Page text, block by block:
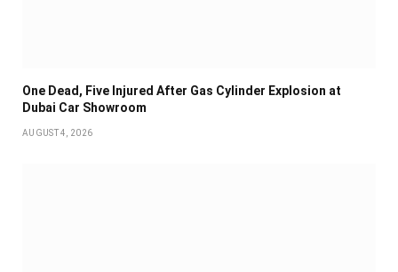
One Dead, Five Injured After Gas Cylinder Explosion at
Dubai Car Showroom
AUGUST 4, 2026